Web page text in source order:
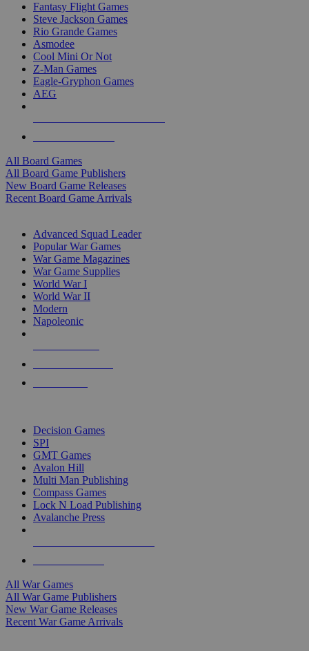
Fantasy Flight Games
Steve Jackson Games
Rio Grande Games
Asmodee
Cool Mini Or Not
Z-Man Games
Eagle-Gryphon Games
AEG
All Board Games
All Board Game Publishers
New Board Game Releases
Recent Board Game Arrivals
Advanced Squad Leader
Popular War Games
War Game Magazines
War Game Supplies
World War I
World War II
Modern
Napoleonic
Decision Games
SPI
GMT Games
Avalon Hill
Multi Man Publishing
Compass Games
Lock N Load Publishing
Avalanche Press
All War Games
All War Game Publishers
New War Game Releases
Recent War Game Arrivals